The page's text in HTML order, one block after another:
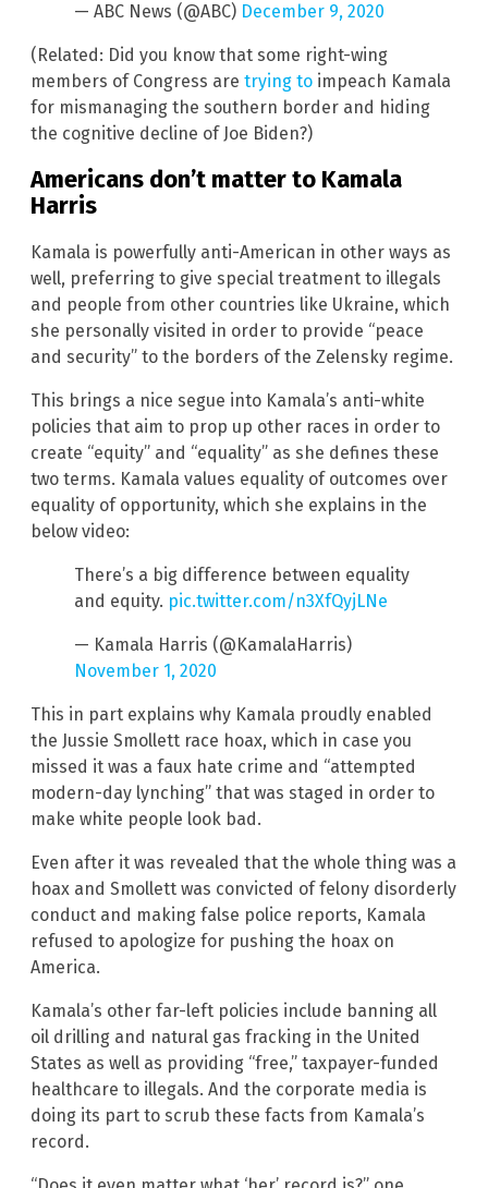
— ABC News (@ABC) December 9, 2020
(Related: Did you know that some right-wing
members of Congress are trying to impeach Kamala
for mismanaging the southern border and hiding
the cognitive decline of Joe Biden?)
Americans don’t matter to Kamala
Harris
Kamala is powerfully anti-American in other ways as
well, preferring to give special treatment to illegals
and people from other countries like Ukraine, which
she personally visited in order to provide “peace
and security” to the borders of the Zelensky regime.
This brings a nice segue into Kamala’s anti-white
policies that aim to prop up other races in order to
create “equity” and “equality” as she defines these
two terms. Kamala values equality of outcomes over
equality of opportunity, which she explains in the
below video:
There’s a big difference between equality
and equity. pic.twitter.com/n3XfQyjLNe
— Kamala Harris (@KamalaHarris)
November 1, 2020
This in part explains why Kamala proudly enabled
the Jussie Smollett race hoax, which in case you
missed it was a faux hate crime and “attempted
modern-day lynching” that was staged in order to
make white people look bad.
Even after it was revealed that the whole thing was a
hoax and Smollett was convicted of felony disorderly
conduct and making false police reports, Kamala
refused to apologize for pushing the hoax on
America.
Kamala’s other far-left policies include banning all
oil drilling and natural gas fracking in the United
States as well as providing “free,” taxpayer-funded
healthcare to illegals. And the corporate media is
doing its part to scrub these facts from Kamala’s
record.